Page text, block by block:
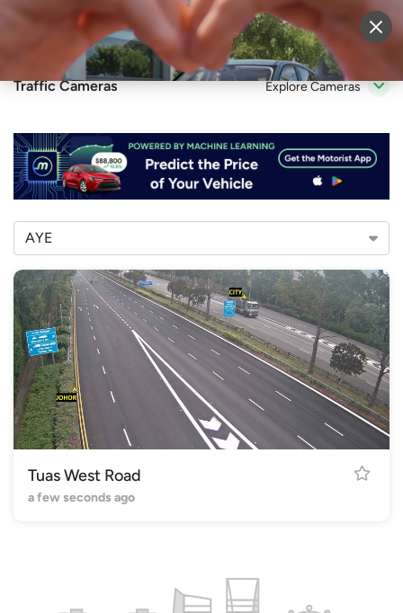
Sell Vehicle Login
Traffic Cameras Explore Cameras
Tuas West Road
a few seconds ago